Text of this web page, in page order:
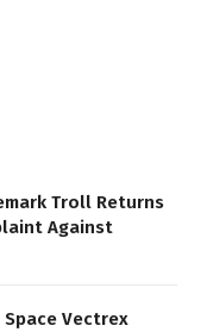
Troll Returns
Against
Space Vectrex